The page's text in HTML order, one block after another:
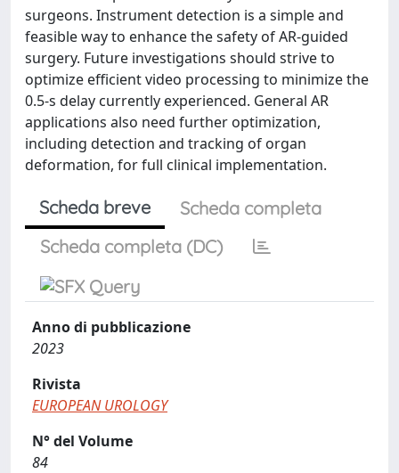
surgeons. Instrument detection is a simple and
feasible way to enhance the safety of AR-guided
surgery. Future investigations should strive to
optimize efficient video processing to minimize the
0.5-s delay currently experienced. General AR
applications also need further optimization,
including detection and tracking of organ
deformation, for full clinical implementation.
Scheda breve
Scheda completa
Scheda completa (DC)
Anno di pubblicazione
2023
Rivista
EUROPEAN UROLOGY
N° del Volume
84